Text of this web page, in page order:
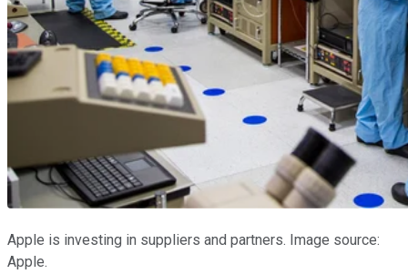
Apple is investing in suppliers and partners. Image source:
Apple.